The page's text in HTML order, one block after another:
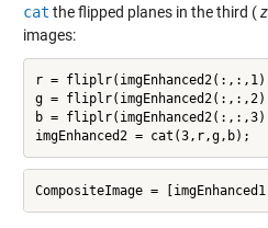
cat the flipped planes in the third (z
images:
r =
g =
b =
imgEnhanced2 = cat(3,r,g,b);
CompositeImage =